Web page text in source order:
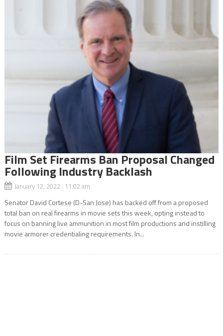
Film Set Firearms Ban Proposal Changed
Following Industry Backlash
January 12, 2022 11:02 am
Senator David Cortese (D-San Jose) has backed off from a proposed
total ban on real firearms in movie sets this week, opting instead to
focus on banning live ammunition in most film productions and instilling
movie armorer credentialing requirements. In...